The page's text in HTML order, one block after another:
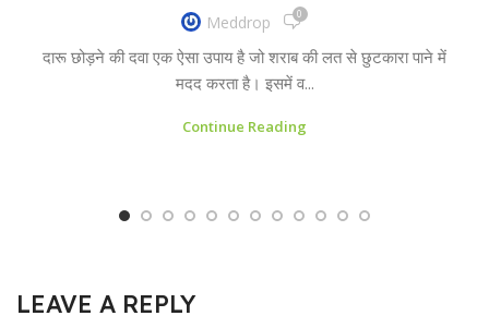
Meddrop 0
दारू छोड़ने की दवा एक ऐसा उपाय है जो शराब की लत से छुटकारा पाने में
मदद करता है। इसमें व...
Continue Reading
LEAVE A REPLY